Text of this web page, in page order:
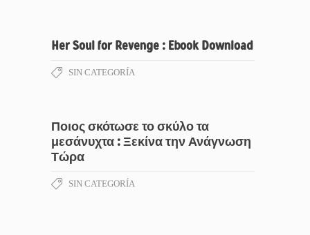
Her Soul for Revenge : Ebook Download
SIN CATEGORÍA
Ποιος σκότωσε το σκύλο τα
μεσάνυχτα : Ξεκίνα την Ανάγνωση
Τώρα
SIN CATEGORÍA